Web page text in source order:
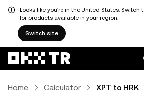
Looks like you're in the United States. Switch
for products available in your region.
Switch site
Home Calculator XPT to HRK